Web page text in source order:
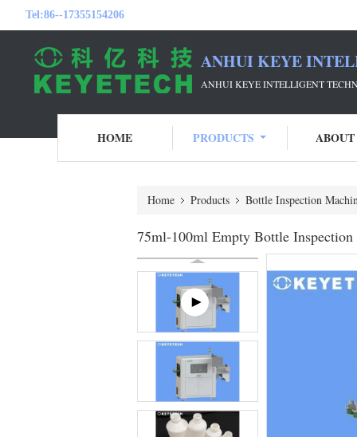
Tel:86--17355154206
ANHUI KEYE
ANHUI KEYE INTELLIGENT
HOME PRODUCTS
Home Products Bottle Inspection
75ml-100ml Empty Bottle